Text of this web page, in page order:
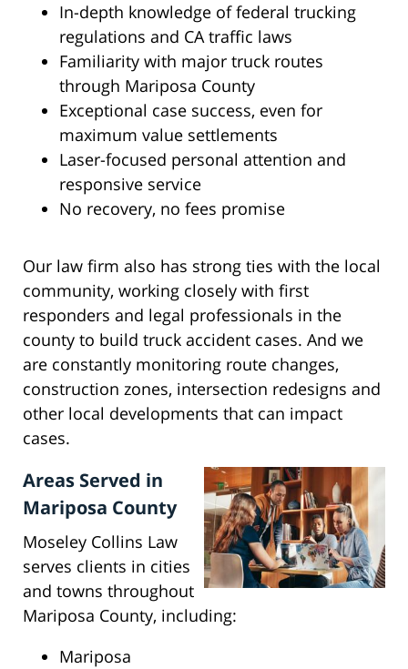
In-depth knowledge of federal trucking
regulations and CA traffic laws
Familiarity with major truck routes
through Mariposa County
Exceptional case success, even for
maximum value settlements
Laser-focused personal attention and
responsive service
No recovery, no fees promise
Our law firm also has strong ties with the local
community, working closely with first
responders and legal professionals in the
county to build truck accident cases. And we
are constantly monitoring route changes,
construction zones, intersection redesigns and
other local developments that can impact
cases.
Areas Served in
Mariposa County
Moseley Collins Law
serves clients in cities
and towns throughout
Mariposa County, including:
Mariposa